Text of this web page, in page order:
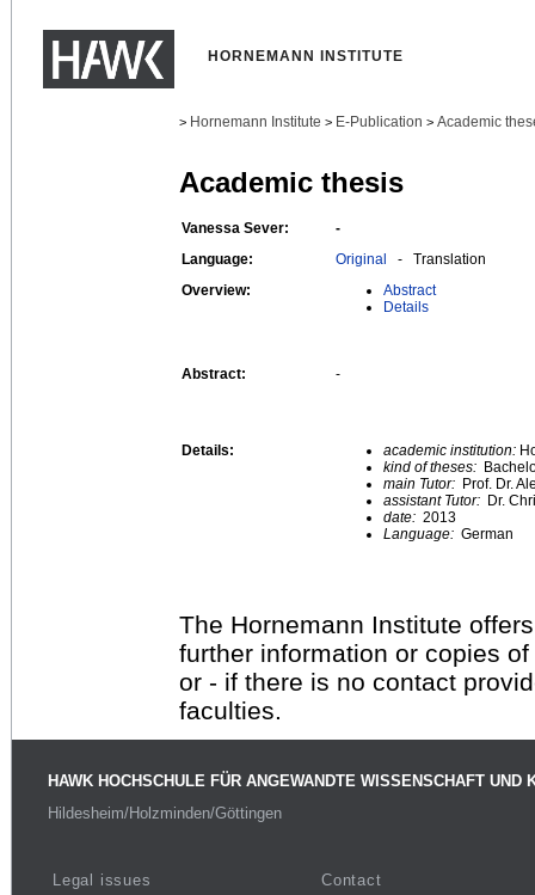
HORNEMANN INSTITUTE
> Hornemann Institute > E-Publication > Academic
Academic thesis
Vanessa Sever:
-
Language:
Original - Translation
Overview:
Abstract
Details
Abstract: -
Details: academic institution:
kind of theses:
main Tutor: Prof. Dr.
assistant Tutor: Dr.
date: 2013
Language: German
The Hornemann Institute
further information or copies
or - if there is no contact
faculties.
HAWK HOCHSCHULE FÜR ANGEWANDTE WISSENSCHAFT UND
Hildesheim/Holzminden/Göttingen
Legal issues
Contact